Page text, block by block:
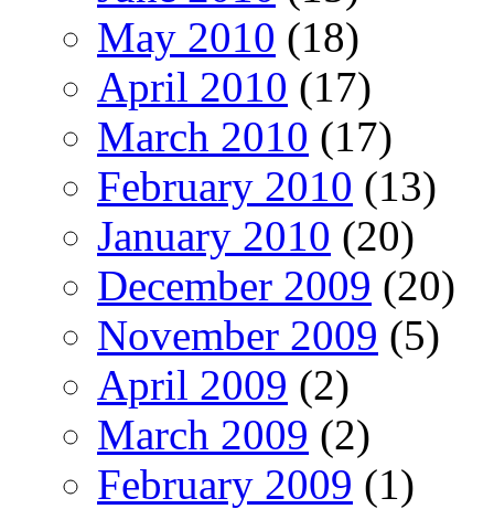
May 2010 (18)
April 2010 (17)
March 2010 (17)
February 2010 (13)
January 2010 (20)
December 2009 (20)
November 2009 (5)
April 2009 (2)
March 2009 (2)
February 2009 (1)